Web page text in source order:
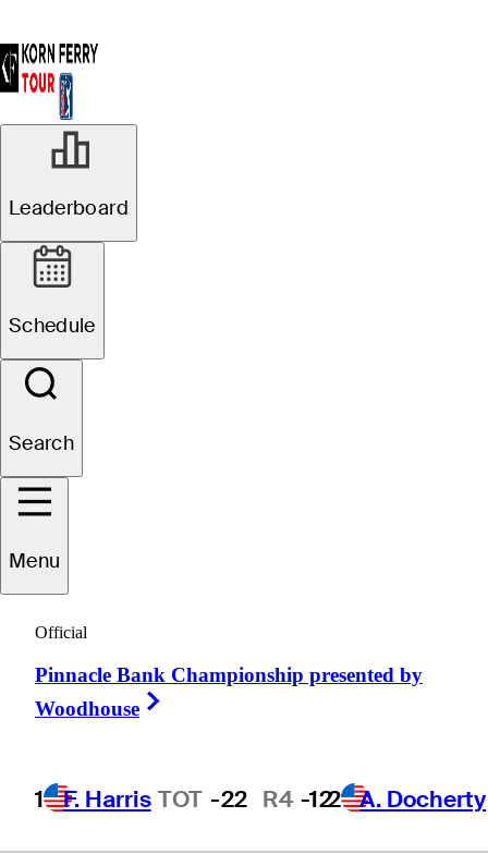
Leaderboard
Schedule
Search
Menu
Official
Pinnacle Bank Championship presented by
Woodhouse
1 F. Harris TOT -22 R4 -122 A. Docherty
Kirk
UNITED STATES